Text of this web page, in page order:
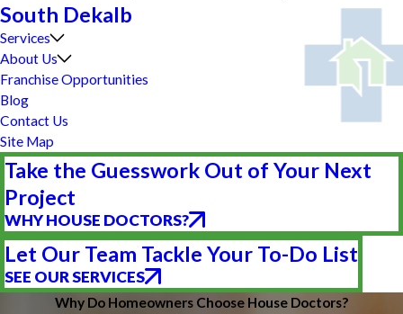
South Dekalb
Services
About Us
Franchise Opportunities
Blog
Contact Us
Site Map
Take the Guesswork Out of Your Next
Project
WHY HOUSE DOCTORS?
Let Our Team Tackle Your To-Do List
SEE OUR SERVICES
Why Do Homeowners Choose House Doctors?